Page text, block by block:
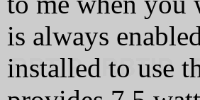
is always
installed to use